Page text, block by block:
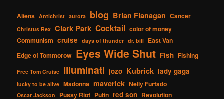
Aliens Antichrist aurora blog Brian Flanagan Cancer
Christus Rex Clark Park Cocktail color of money
Communism cruise days of thunder dr. bill East Van
Edge of Tommorow Eyes Wide Shut Fish Fishing
Free Tom Cruise Illuminati jozo Kubrick lady gaga
lucky to be alive Madonna maverick Nelly Furtado
Oscar Jackson Pussy Riot Putin red son Revolution